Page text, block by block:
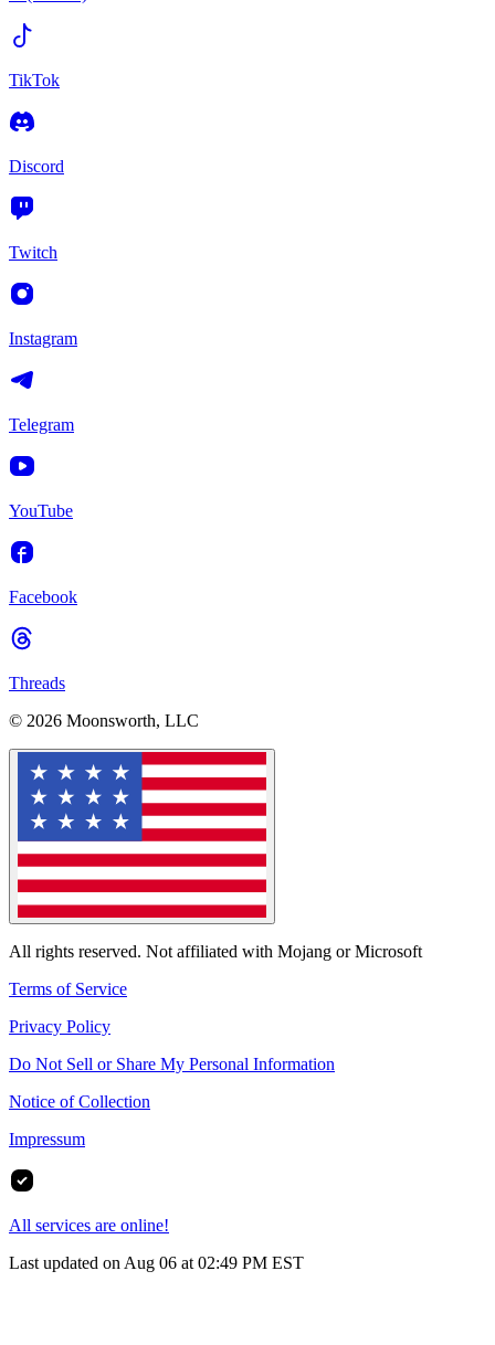
TikTok
Discord
Twitch
Instagram
Telegram
YouTube
Facebook
Threads
© 2026 Moonsworth, LLC
All rights reserved. Not affiliated with Mojang or Microsoft
Terms of Service
Privacy Policy
Do Not Sell or Share My Personal Information
Notice of Collection
Impressum
All services are online!
Last updated on Aug 06 at 02:49 PM EST